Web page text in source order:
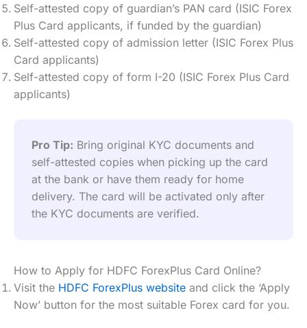
Self-attested copy of guardian’s PAN card (ISIC Forex
Plus Card applicants, if funded by the guardian)
Self-attested copy of admission letter (ISIC Forex Plus
Card applicants)
Self-attested copy of form I-20 (ISIC Forex Plus Card
applicants)
Pro Tip: Bring original KYC documents and
self-attested copies when picking up the card
at the bank or have them ready for home
delivery. The card will be activated only after
the KYC documents are verified.
How to Apply for HDFC ForexPlus Card Online?
Visit the HDFC ForexPlus website and click the ‘Apply
Now’ button for the most suitable Forex card for you.